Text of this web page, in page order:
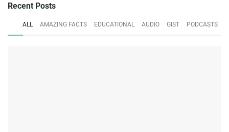
Recent Posts
ALL AMAZING FACTS EDUCATIONAL AUDIO GIST PODCASTS